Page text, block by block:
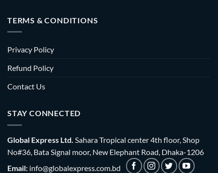
TERMS & CONDITIONS
Privacy Policy
Refund Policy
Contact Us
STAY CONNECTED
Global Express Ltd. Sahara Tropical center 4th floor, Shop
No#36, Bata Signal moor, New Elephant Road, Dhaka-1206
Email: info@globalexpress.com.bd